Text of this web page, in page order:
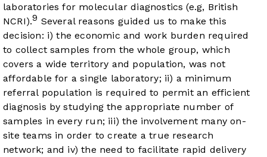
laboratories for molecular diagnostics (e.g, British
NCRI).9 Several reasons guided us to make this
decision: i) the economic and work burden required
to collect samples from the whole group, which
covers a wide territory and population, was not
affordable for a single laboratory; ii) a minimum
referral population is required to permit an efficient
diagnosis by studying the appropriate number of
samples in every run; iii) the involvement many on-
site teams in order to create a true research
network; and iv) the need to facilitate rapid delivery